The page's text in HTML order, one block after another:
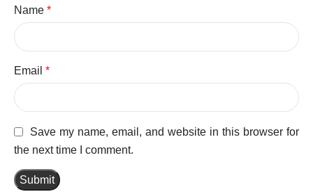
Name *
Email *
Save my name, email, and website in this browser for
the next time I comment.